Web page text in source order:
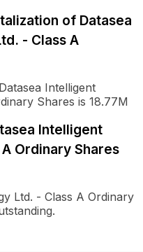
of Datasea
- Class A
Intelligent
Shares is 18.77M
Intelligent
Ordinary Shares
Ltd. - Class A Ordinary